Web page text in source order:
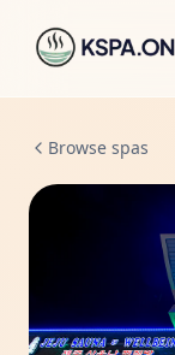
Browse spas